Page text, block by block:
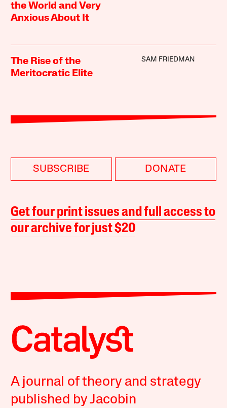
the World and Very
Anxious About It
The Rise of the
Meritocratic Elite
SAM FRIEDMAN
SUBSCRIBE DONATE
Get four print issues and full access to
our archive for just $20
A journal of theory and strategy
published by Jacobin